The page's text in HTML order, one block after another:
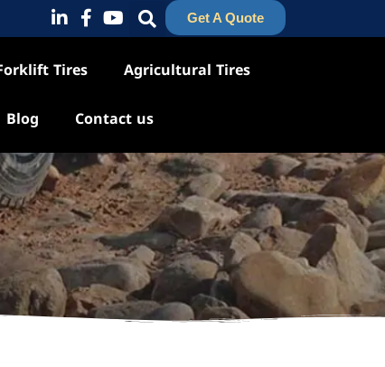
Get A Quote
Tires
Agricultural Tires
Blog Contact us